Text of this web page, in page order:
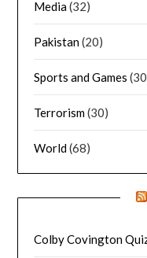
Media(32)
Pakistan(20)
Sports and Games
Terrorism(30)
World(68)
Colby Covington